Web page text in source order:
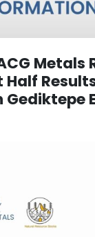
Metals
Half
Gediktepe